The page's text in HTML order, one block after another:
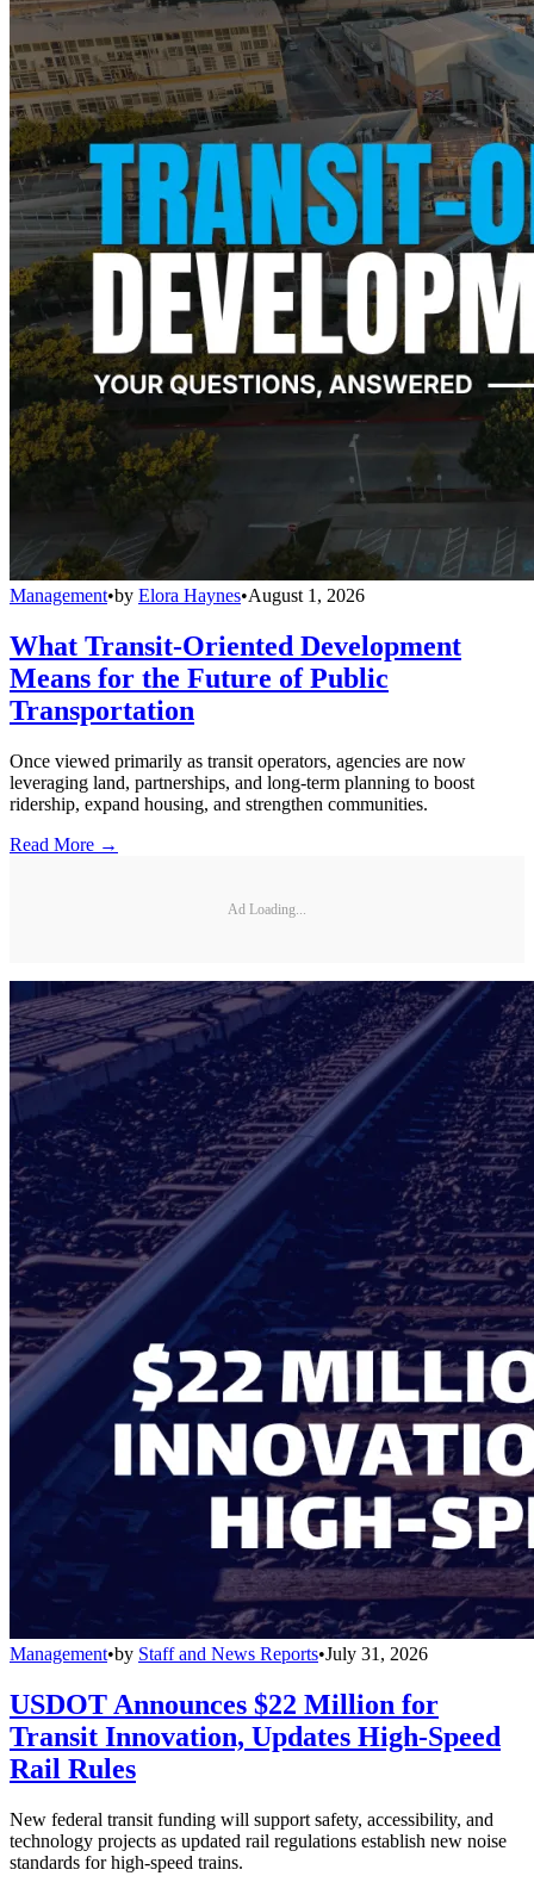
Management•by Elora Haynes•August 1, 2026
What Transit-Oriented Development
Means for the Future of Public
Transportation
Once viewed primarily as transit operators, agencies are now
leveraging land, partnerships, and long-term planning to boost
ridership, expand housing, and strengthen communities.
Read More →
Ad Loading...
Management•by Staff and News Reports•July 31, 2026
USDOT Announces $22 Million for
Transit Innovation, Updates High-Speed
Rail Rules
New federal transit funding will support safety, accessibility, and
technology projects as updated rail regulations establish new noise
standards for high-speed trains.